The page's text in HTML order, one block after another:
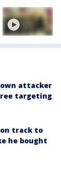
attacker
targeting
on track to
he bought